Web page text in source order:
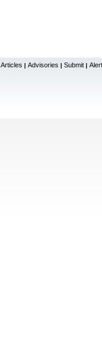
Articles | Advisories | Submit |